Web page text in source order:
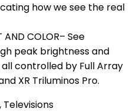
how we see the real
AND COLOR– See
peak brightness and
controlled by Full Array
XR Triluminos Pro.
, Televisions